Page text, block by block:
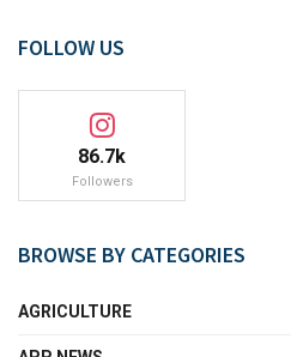
FOLLOW US
86.7k
Followers
BROWSE BY CATEGORIES
AGRICULTURE